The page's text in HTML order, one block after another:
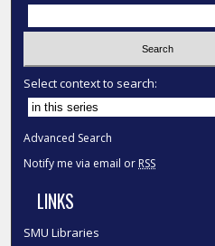
Select context to search:
Advanced Search
Notify me via email or RSS
LINKS
SMU Libraries